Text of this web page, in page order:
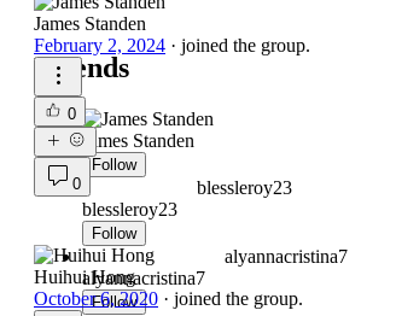
James Standen
February 2, 2024 · joined the group.
0
0
Huihui Hong
October 6, 2020 · joined the group.
Friends
James Standen
Follow
blessleroy23
blessleroy23
Follow
alyannacristina7
alyannacristina7
Follow